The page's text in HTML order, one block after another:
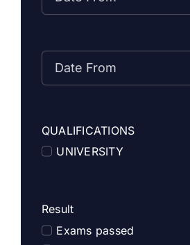
QUALIFICATIONS
UNIVERSITY
Result
Exams passed